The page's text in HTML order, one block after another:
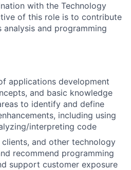
with the Technology
of this role is to contribute
and programming
applications development
and basic knowledge
to identify and define
including using
interpreting code
and other technology
recommend programming
support customer exposure